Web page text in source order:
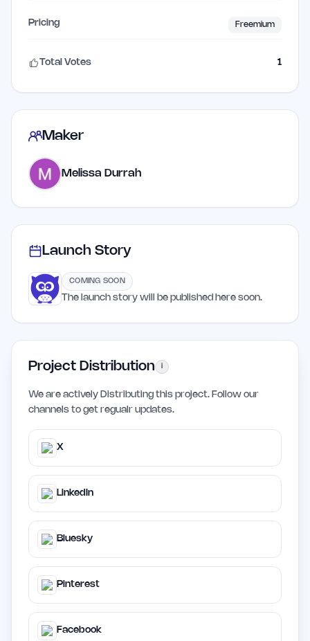
Pricing Freemium
Total Votes 1
Maker
Melissa Durrah
Launch Story
COMING SOON
The launch story will be published here soon.
Project Distribution i
We are actively Distributing this project. Follow our
channels to get regualr updates.
X
LinkedIn
Bluesky
Pinterest
Facebook